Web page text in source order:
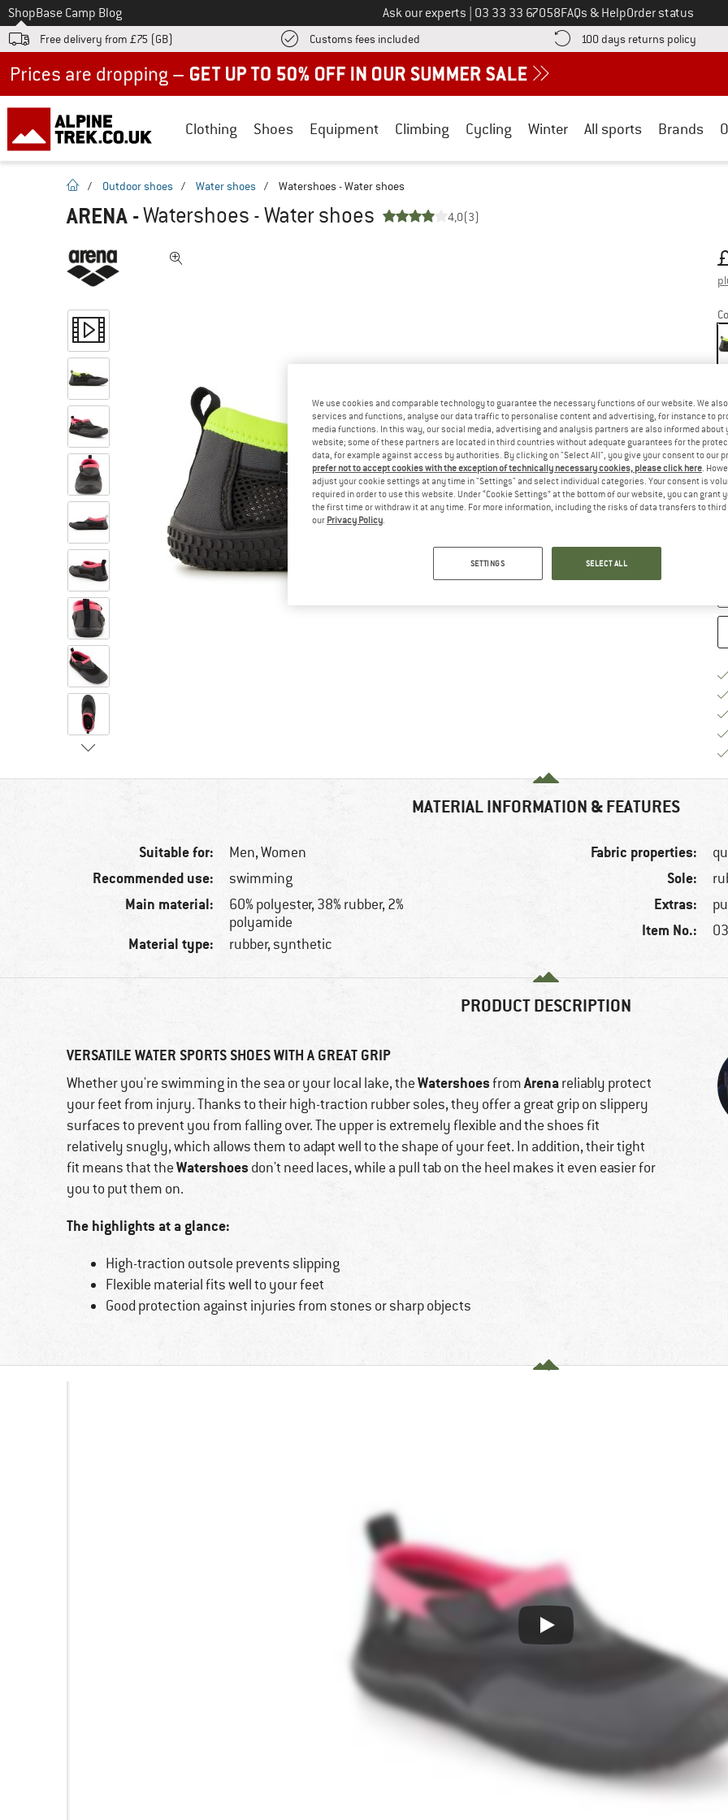
To
ShopBase Camp Blog Ask our experts Call us on
03 33 33 67058FAQs & HelpOrder status
Free delivery from £75 (GB) Customs fees included Find more shipping information here! Opens an information box
100 days returns policy Find
Clothing Shoes Equipment Climbing Cycling Winter All sports Brands
homepage
/ Outdoor shoes / Water shoes / Watershoes - Water shoes
ARENA -Watershoes - Water shoes 4,0(3)
£
MATERIAL INFORMATION & FEATURES
Suitable for: Men,Women
Recommended use: swimming
Main material:
60% polyester, 38% rubber, 2%
polyamide
Material type: rubber, synthetic
Fabric properties:
Sole:
Extras:
Item No.:
PRODUCT DESCRIPTION
VERSATILE WATER SPORTS SHOES WITH A GREAT GRIP
Whether you're swimming in the sea or your local lake, theWatershoesfromArenareliably protect
your feet from injury. Thanks to their high-traction rubber soles, they offer a great grip on slippery
surfaces to prevent you from falling over. The upper is extremely flexible and the shoes fit
relatively snugly, which allows them to adapt well to the shape of your feet. In addition, their tight
fit means that theWatershoes don't need laces, while a pull tab on the heel makes it even easier for
you to put them on.
The highlights at a glance:
High-traction outsole prevents slipping
Flexible material fits well to your feet
Good protection against injuries from stones or sharp objects
We use cookies and comparable technology to guarantee the necessary functions of our website. We
services and functions, analyse our data traffic to personalise content and advertising, for instance to
media functions. In this way, our social media, advertising and analysis partners are also informed about
website; some of these partners are located in third countries without adequate guarantees for the
data, for example against access by authorities. By clicking on "Select All", you give your consent to our
prefer not to accept cookies with the exception of technically necessary cookies, please click here.
adjust your cookie settings at any time in "Settings" and select individual categories. Your consent is
required in order to use this website. Under “Cookie Settings” at the bottom of our website, you can grant
the first time or withdraw it at any time. For more information, including the risks of data transfers to
our Privacy Policy.
SETTINGS SELECT ALL